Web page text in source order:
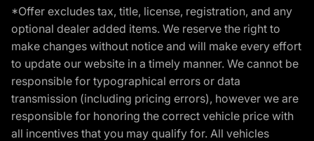
*Offer excludes tax, title, license, registration, and any
optional dealer added items. We reserve the right to
make changes without notice and will make every effort
to update our website in a timely manner. We cannot be
responsible for typographical errors or data
transmission (including pricing errors), however we are
responsible for honoring the correct vehicle price with
all incentives that you may qualify for. All vehicles